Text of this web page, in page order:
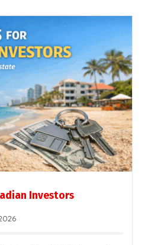
Investors